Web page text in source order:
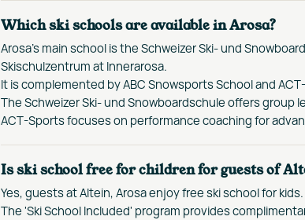
Which ski schools are available in Arosa?
Arosa's main school is the Schweizer Ski- und
Skischulzentrum at Innerarosa.
It is complemented by ABC Snowsports School and
The Schweizer Ski- und Snowboardschule offers group
ACT-Sports focuses on performance coaching for
Is ski school free for children for guests of
Yes, guests at Altein, Arosa enjoy free ski school for kids.
The 'Ski School Included' program provides